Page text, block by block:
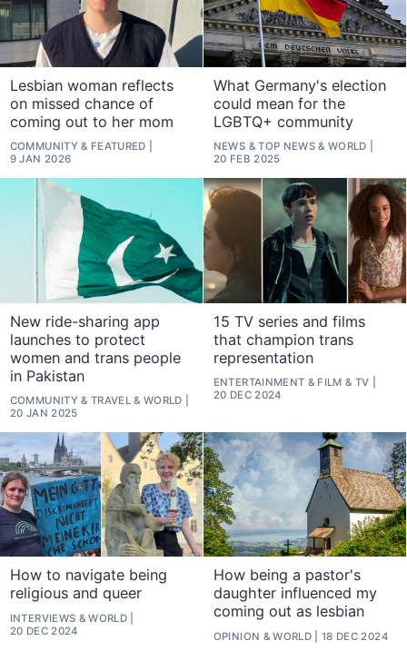
Lesbian woman reflects
on missed chance of
coming out to her mom
COMMUNITY& FEATURED
9 JAN 2026
What Germany's election
could mean for the
LGBTQ+ community
NEWS &TOP NEWS &WORLD
20 FEB 2025
New ride-sharing app
launches to protect
women and trans people
in Pakistan
COMMUNITY& TRAVEL &WORLD
20 JAN 2025
15 TV series and films
that champion trans
representation
ENTERTAINMENT & FILM & TV
20 DEC 2024
How to navigate being
religious and queer
INTERVIEWS &WORLD
20 DEC 2024
How being a pastor's
daughter influenced my
coming out as lesbian
OPINION &WORLD 18 DEC 2024